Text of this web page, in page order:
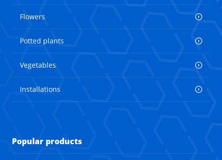
Flowers
Potted plants
Vegetables
Installations
Popular products